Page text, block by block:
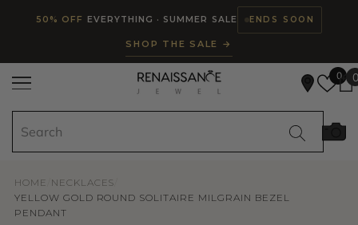
SKIP TO CONTENT
50% OFF EVERYTHING · SUMMER SALE ENDS SOON
SHOP THE SALE →
0 0
HOME NECKLACES
YELLOW GOLD ROUND SOLITAIRE MILGRAIN BEZEL
PENDANT